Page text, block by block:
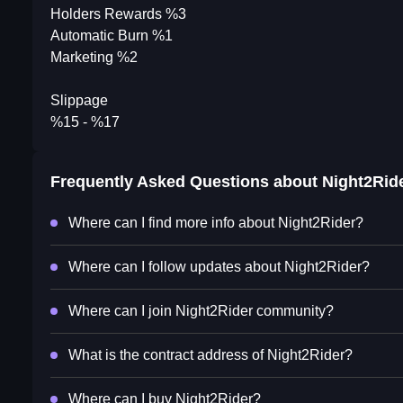
Holders Rewards %3
Automatic Burn %1
Marketing %2
Slippage
%15 - %17
Frequently Asked Questions about
Where can I find more info about Night2Rider?
Where can I follow updates about Night2Rider?
Where can I join Night2Rider community?
What is the contract address of Night2Rider?
Where can I buy Night2Rider?